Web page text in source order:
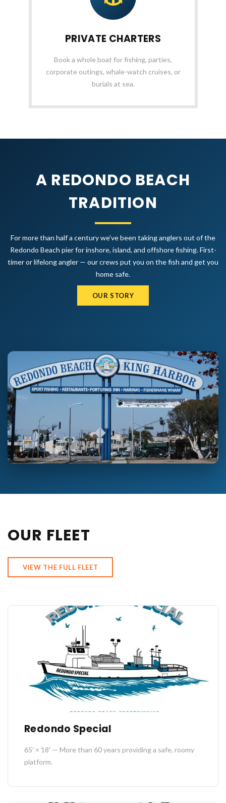
PRIVATE CHARTERS
Book a whole boat for fishing, parties,
corporate outings, whale-watch cruises, or
burials at sea.
A REDONDO BEACH
TRADITION
For more than half a century we’ve been taking anglers out of the
Redondo Beach pier for inshore, island, and offshore fishing. First-
timer or lifelong angler — our crews put you on the fish and get you
home safe.
OUR STORY
OUR FLEET
VIEW THE FULL FLEET
Redondo Special
65′ × 18′ — More than 60 years providing a safe, roomy
platform.